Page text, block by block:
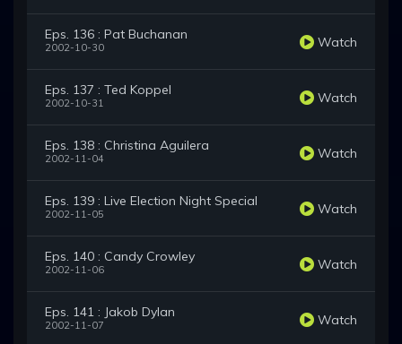
Eps. 136 : Pat Buchanan
2002-10-30 Watch
Eps. 137 : Ted Koppel
2002-10-31 Watch
Eps. 138 : Christina Aguilera
2002-11-04 Watch
Eps. 139 : Live Election Night Special
2002-11-05 Watch
Eps. 140 : Candy Crowley
2002-11-06 Watch
Eps. 141 : Jakob Dylan
2002-11-07 Watch